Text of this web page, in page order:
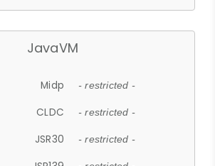
JavaVM
Midp - restricted -
CLDC - restricted -
JSR30 - restricted -